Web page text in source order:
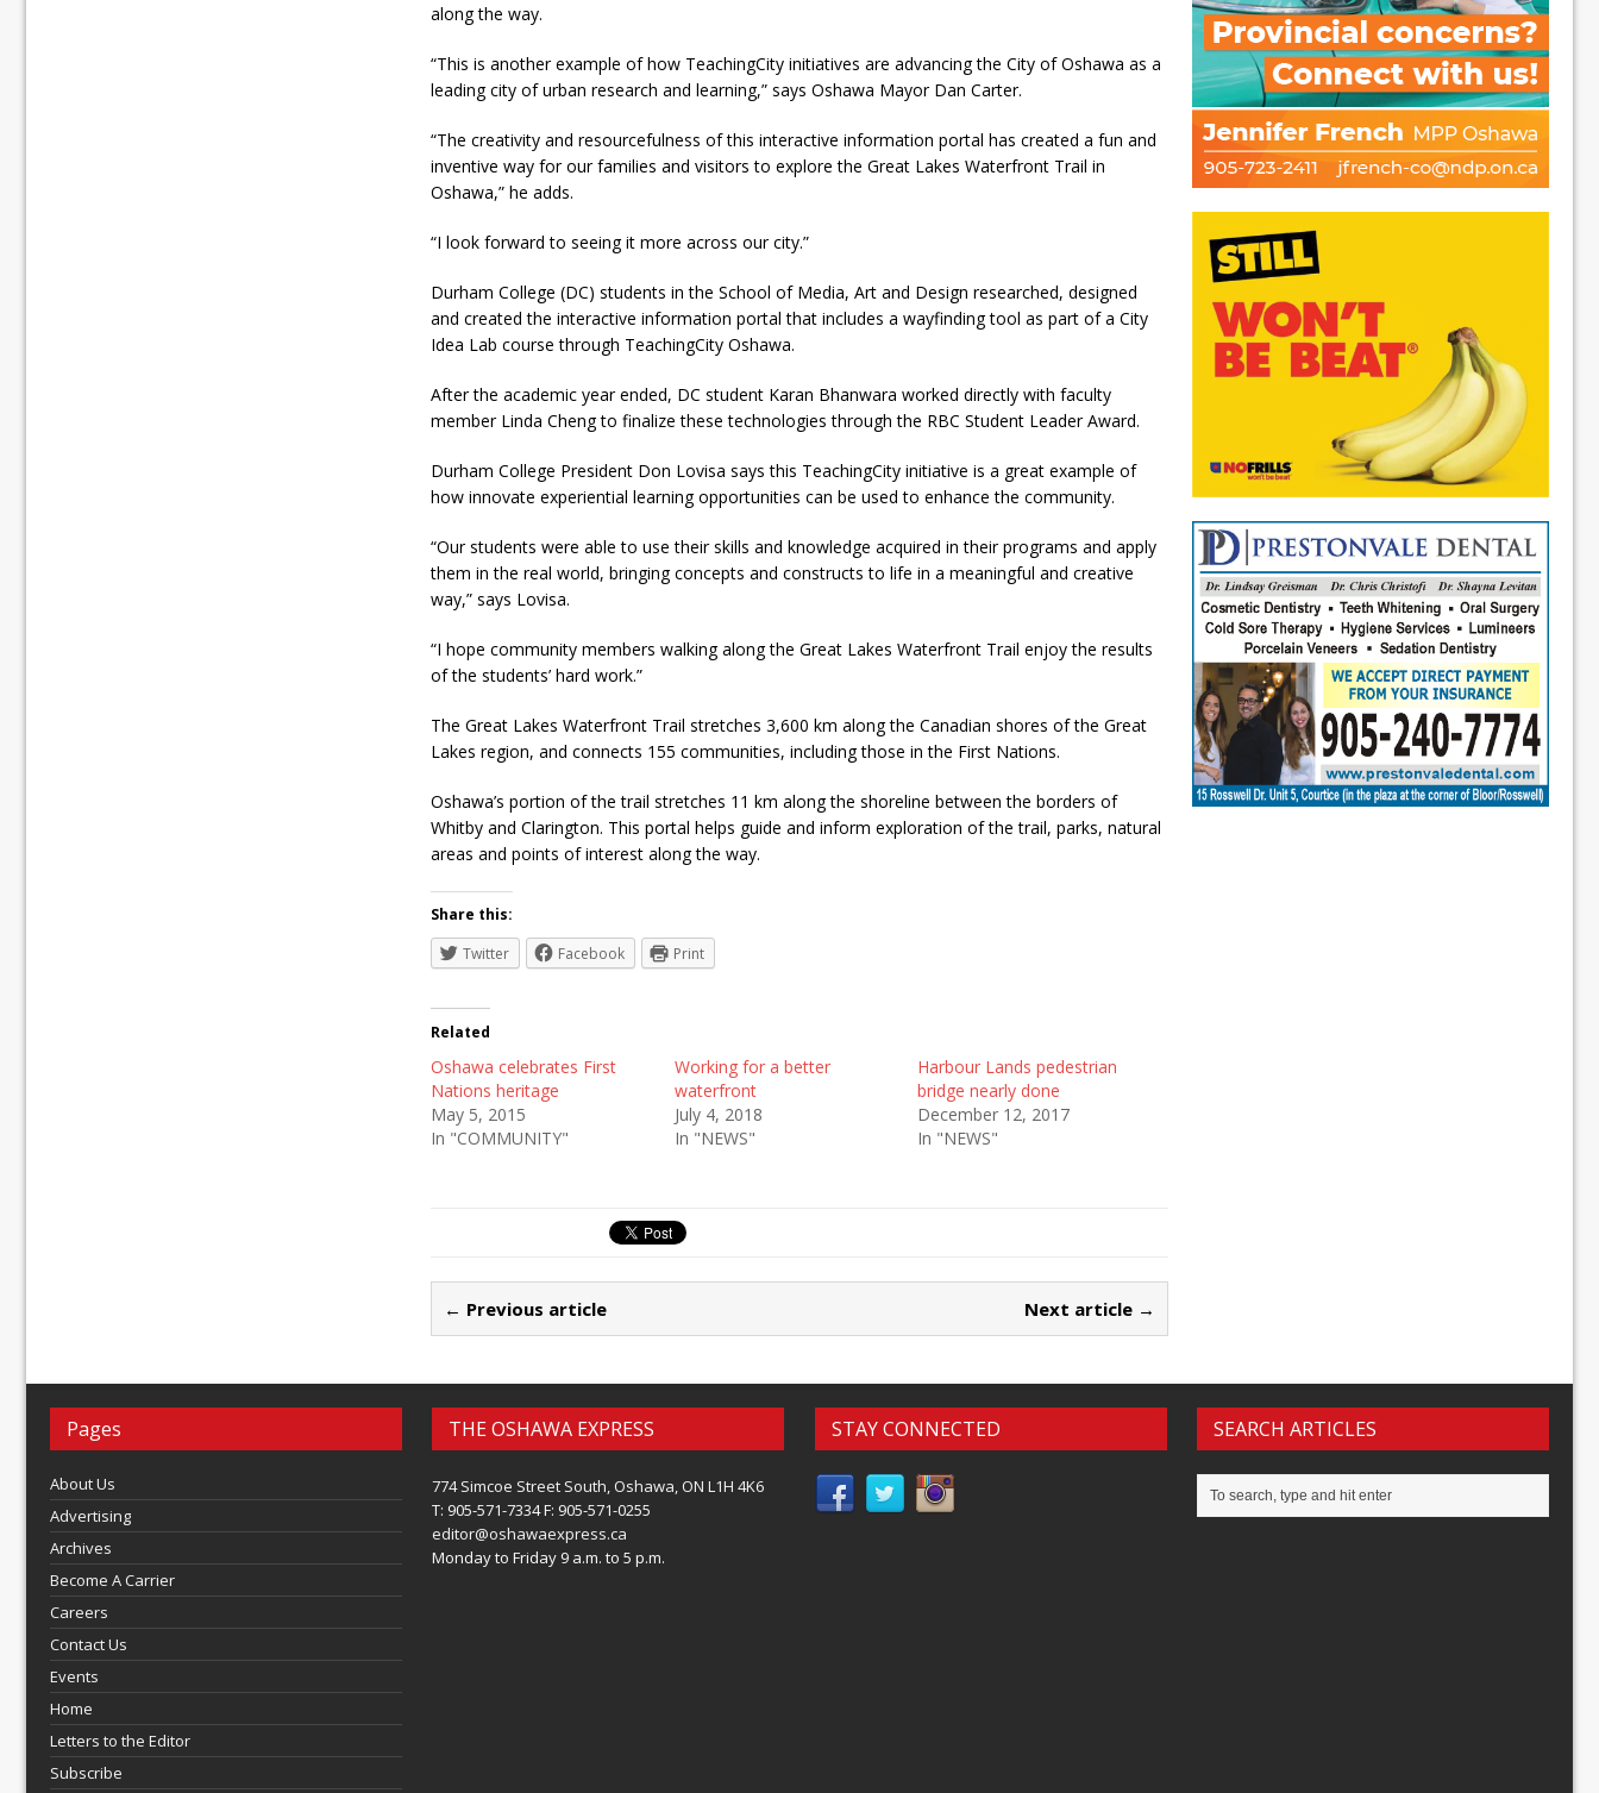
along the way.
“This is another example of how TeachingCity initiatives are advancing the City of Oshawa as a
leading city of urban research and learning,” says Oshawa Mayor Dan Carter.
“The creativity and resourcefulness of this interactive information portal has created a fun and
inventive way for our families and visitors to explore the Great Lakes Waterfront Trail in
Oshawa,” he adds.
“I look forward to seeing it more across our city.”
Durham College (DC) students in the School of Media, Art and Design researched, designed
and created the interactive information portal that includes a wayfinding tool as part of a City
Idea Lab course through TeachingCity Oshawa.
After the academic year ended, DC student Karan Bhanwara worked directly with faculty
member Linda Cheng to finalize these technologies through the RBC Student Leader Award.
Durham College President Don Lovisa says this TeachingCity initiative is a great example of
how innovate experiential learning opportunities can be used to enhance the community.
“Our students were able to use their skills and knowledge acquired in their programs and apply
them in the real world, bringing concepts and constructs to life in a meaningful and creative
way,” says Lovisa.
“I hope community members walking along the Great Lakes Waterfront Trail enjoy the results
of the students’ hard work.”
The Great Lakes Waterfront Trail stretches 3,600 km along the Canadian shores of the Great
Lakes region, and connects 155 communities, including those in the First Nations.
Oshawa’s portion of the trail stretches 11 km along the shoreline between the borders of
Whitby and Clarington. This portal helps guide and inform exploration of the trail, parks, natural
areas and points of interest along the way.
Share this:
Twitter
Facebook Print
Related
Oshawa celebrates First
Nations heritage
May 5, 2015
In "COMMUNITY"
Working for a better
waterfront
July 4, 2018
In "NEWS"
Harbour Lands pedestrian
bridge nearly done
December 12, 2017
In "NEWS"
← Previous article Next article →
Pages
About Us
Advertising
Archives
Become A Carrier
Careers
Contact Us
Events
Home
Letters to the Editor
Subscribe
THE OSHAWA EXPRESS
774 Simcoe Street South, Oshawa, ON L1H 4K6
T: 905-571-7334 F: 905-571-0255
editor@oshawaexpress.ca
Monday to Friday 9 a.m. to 5 p.m.
STAY CONNECTED SEARCH ARTICLES